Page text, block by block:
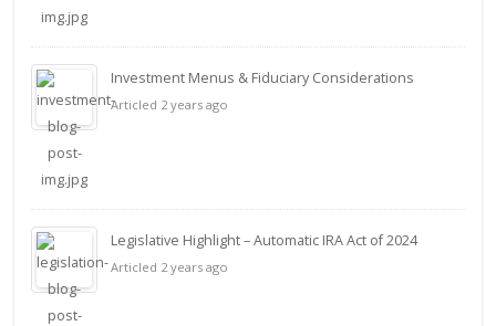
Investment Menus & Fiduciary Considerations
Articled 2 years ago
Legislative Highlight – Automatic IRA Act of 2024
Articled 2 years ago